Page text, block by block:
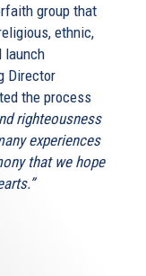
group that
ethnic,
launch
Director
the process
righteousness
experiences
that we hope